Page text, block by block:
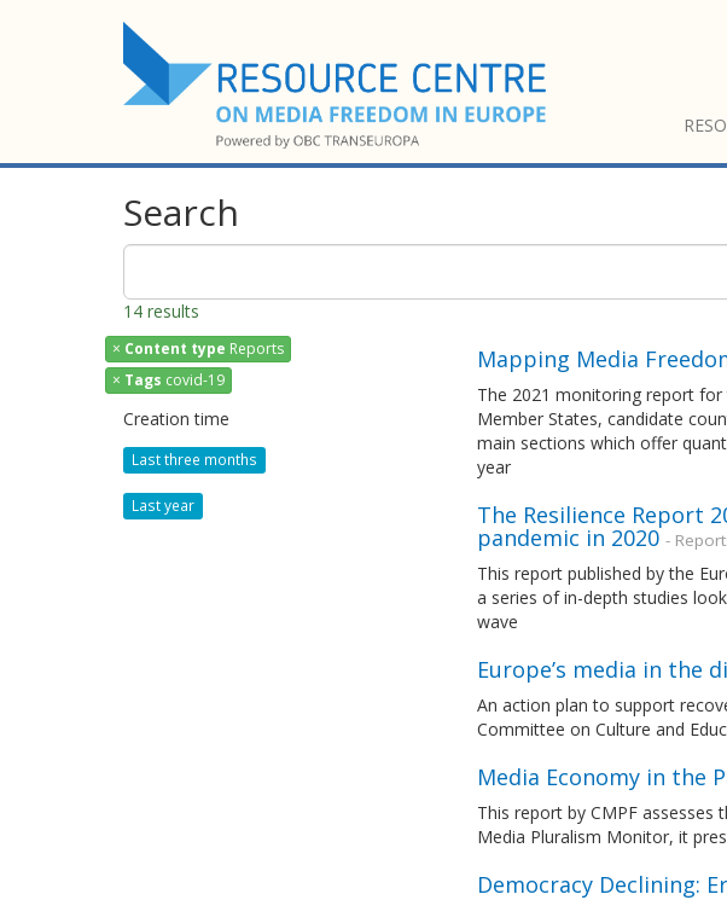
Search
14 results
× Content type Reports
× Tags covid-19
Creation time
Last three months
Last year
Mapping Media
The 2021 monitoring report for
Member States, candidate
main sections which offer
year
The Resilience Report
pandemic in 2020 -
This report published by the
a series of in-depth studies
wave
Europe’s media in the
An action plan to support
Committee on Culture and
Media Economy in the
This report by CMPF
Media Pluralism Monitor, it
Democracy Declining: